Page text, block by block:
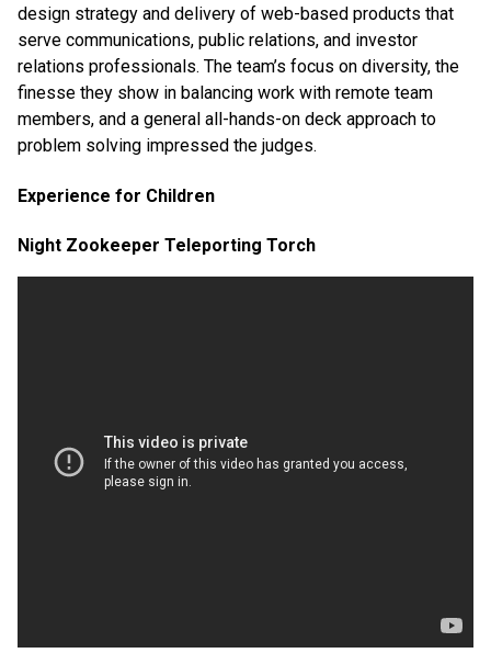
design strategy and delivery of web-based products that
serve communications, public relations, and investor
relations professionals. The team’s focus on diversity, the
finesse they show in balancing work with remote team
members, and a general all-hands-on deck approach to
problem solving impressed the judges.
Experience for Children
Night Zookeeper Teleporting Torch